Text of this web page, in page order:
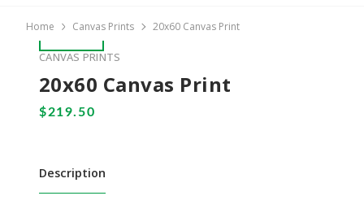
Home Canvas Prints 20x60 Canvas Print
CANVAS PRINTS
20x60 Canvas Print
Description